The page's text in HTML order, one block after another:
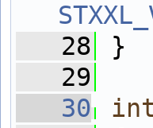
   28
}
   29
   30